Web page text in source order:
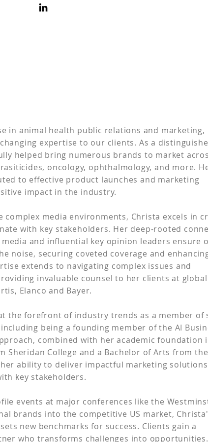
in animal health public relations and marketing,
expertise to our clients. As a
helped bring numerous brands to market
oncology, ophthalmology, and more.
to effective product launches and marketing
impact in the industry.
media environments, Christa excels in
with key stakeholders. Her deep-rooted
and influential key opinion leaders ensure
noise, securing coveted coverage and
extends to navigating complex issues and
invaluable counsel to her clients at global
Elanco and Bayer.
the forefront of industry trends as a member of
being a founding member of the AI
combined with her academic foundation
Sheridan College and a Bachelor of Arts from the
ability to deliver impactful marketing
key stakeholders.
events at major conferences like the
brands into the competitive US market,
new benchmarks for success. Clients gain a
who transforms challenges into